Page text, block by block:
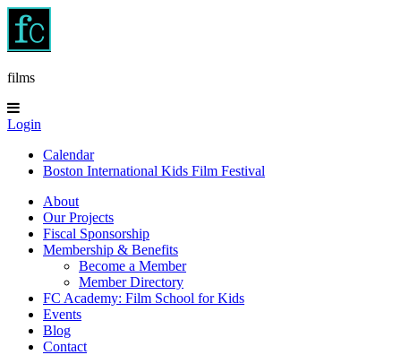
films
Login
Calendar
Boston International Kids Film Festival
About
Our Projects
Fiscal Sponsorship
Membership & Benefits
Become a Member
Member Directory
FC Academy: Film School for Kids
Events
Blog
Contact